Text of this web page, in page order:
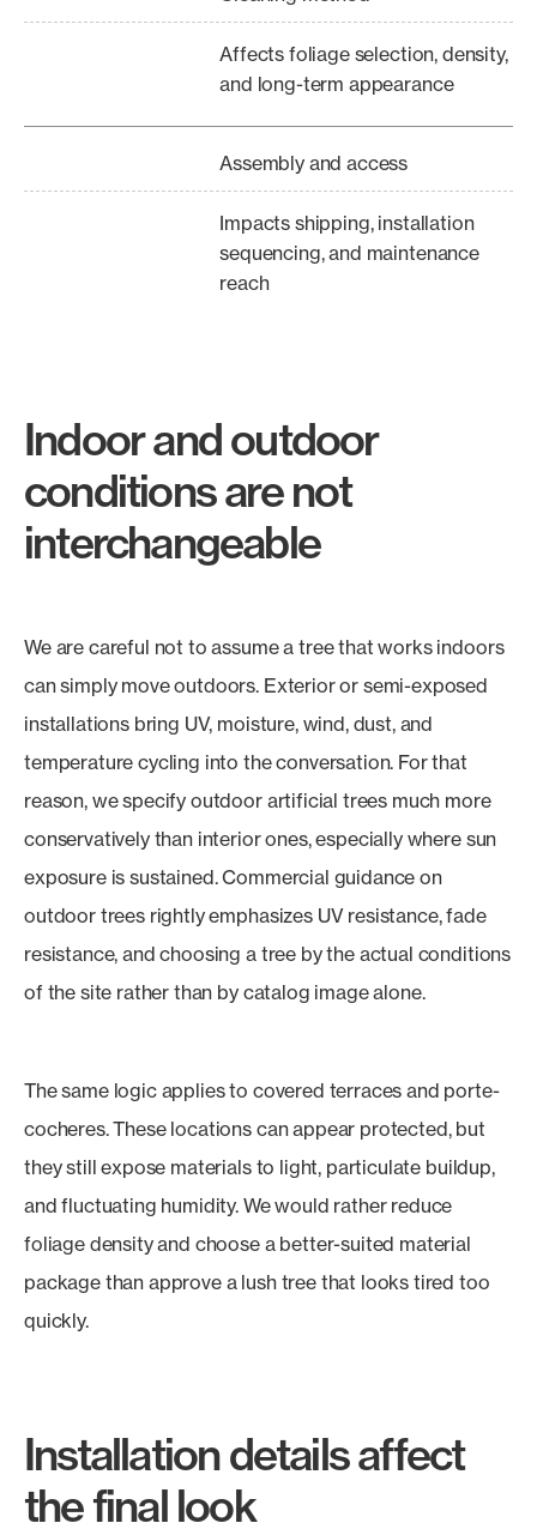
Affects foliage selection, density,
and long-term appearance
Assembly and access
Impacts shipping, installation
sequencing, and maintenance
reach
Indoor and outdoor
conditions are not
interchangeable
We are careful not to assume a tree that works indoors
can simply move outdoors. Exterior or semi-exposed
installations bring UV, moisture, wind, dust, and
temperature cycling into the conversation. For that
reason, we specify outdoor artificial trees much more
conservatively than interior ones, especially where sun
exposure is sustained. Commercial guidance on
outdoor trees rightly emphasizes UV resistance, fade
resistance, and choosing a tree by the actual conditions
of the site rather than by catalog image alone.
The same logic applies to covered terraces and porte-
cocheres. These locations can appear protected, but
they still expose materials to light, particulate buildup,
and fluctuating humidity. We would rather reduce
foliage density and choose a better-suited material
package than approve a lush tree that looks tired too
quickly.
Installation details affect
the final look